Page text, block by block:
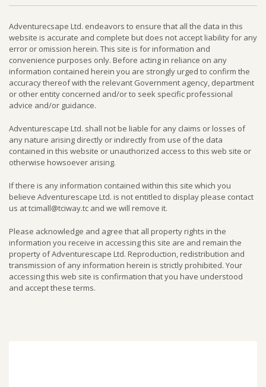
Adventurecsape Ltd. endeavors to ensure that all the data in this
website is accurate and complete but does not accept liability for any
error or omission herein. This site is for information and
convenience purposes only. Before acting in reliance on any
information contained herein you are strongly urged to confirm the
accuracy thereof with the relevant Government agency, department
or other entity concerned and/or to seek specific professional
advice and/or guidance.
Adventurescape Ltd. shall not be liable for any claims or losses of
any nature arising directly or indirectly from use of the data
contained in this website or unauthorized access to this web site or
otherwise howsoever arising.
If there is any information contained within this site which you
believe Adventurescape Ltd. is not entitled to display please contact
us at tcimall@tciway.tc and we will remove it.
Please acknowledge and agree that all property rights in the
information you receive in accessing this site are and remain the
property of Adventurescape Ltd. Reproduction, redistribution and
transmission of any information herein is strictly prohibited. Your
accessing this web site is confirmation that you have understood
and accept these terms.